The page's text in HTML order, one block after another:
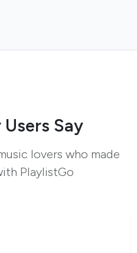
Say
lovers who made
PlaylistGo